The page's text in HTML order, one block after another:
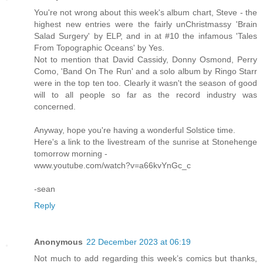
You're not wrong about this week's album chart, Steve - the
highest new entries were the fairly unChristmassy 'Brain
Salad Surgery' by ELP, and in at #10 the infamous 'Tales
From Topographic Oceans' by Yes.
Not to mention that David Cassidy, Donny Osmond, Perry
Como, 'Band On The Run' and a solo album by Ringo Starr
were in the top ten too. Clearly it wasn't the season of good
will to all people so far as the record industry was
concerned.
Anyway, hope you're having a wonderful Solstice time.
Here's a link to the livestream of the sunrise at Stonehenge
tomorrow morning -
www.youtube.com/watch?v=a66kvYnGc_c
-sean
Reply
Anonymous 22 December 2023 at 06:19
Not much to add regarding this week’s comics but thanks,